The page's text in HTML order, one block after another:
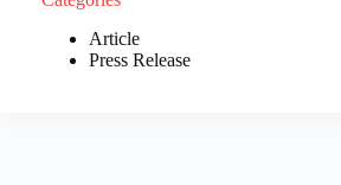
Article
Press Release